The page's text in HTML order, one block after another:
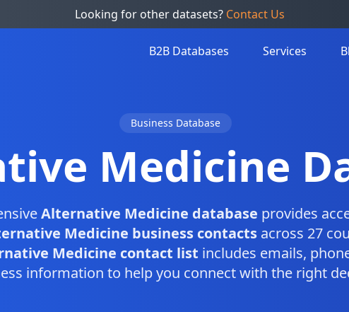
Looking for other datasets? Contact Us
B2B Databases Services
Business Database
Medicine
Alternative Medicine database provides
Medicine business contacts across 27
Medicine contact list includes emails,
information to help you connect with the right